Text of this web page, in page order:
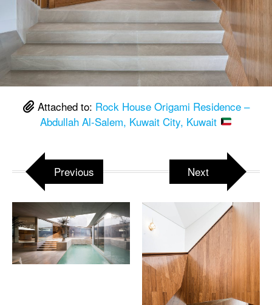
Attached to: Rock House Origami Residence –
Abdullah Al-Salem, Kuwait City, Kuwait
Previous Next